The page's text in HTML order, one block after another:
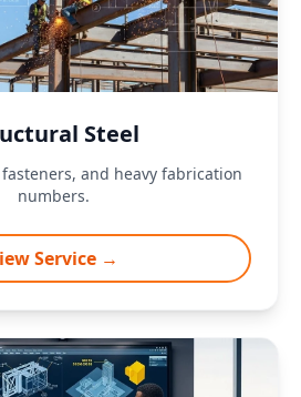
Steel
and heavy fabrication
numbers.
Service →